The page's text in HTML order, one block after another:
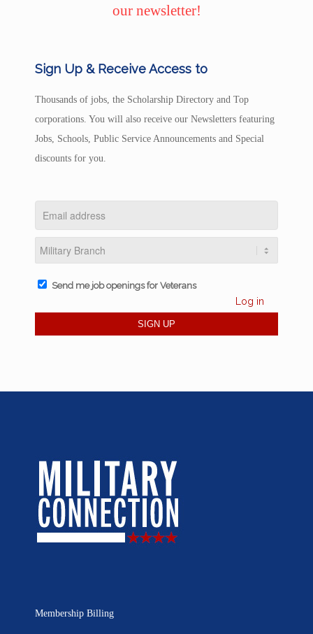
our newsletter!
Sign Up & Receive Access to
Thousands of jobs, the Scholarship Directory and Top
corporations. You will also receive our Newsletters featuring
Jobs, Schools, Public Service Announcements and Special
discounts for you.
Send me job openings for Veterans
Log in
Membership Billing